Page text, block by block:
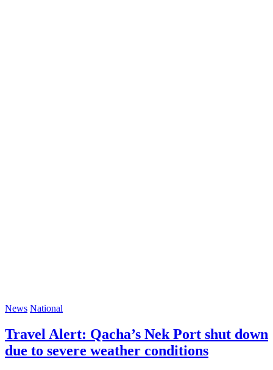
News National
Travel Alert: Qacha’s Nek Port shut down
due to severe weather conditions